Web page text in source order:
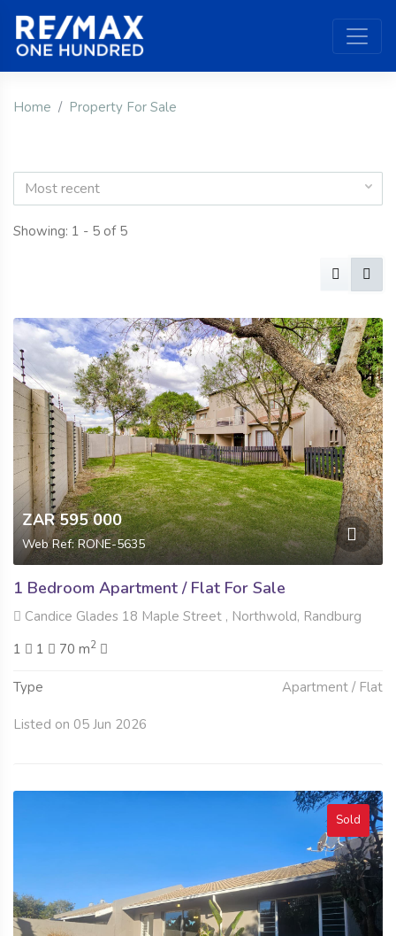
Home Property For Sale
Most recent
Showing: 1 - 5 of 5
ZAR 595 000
Web Ref: RONE-5635
1 Bedroom Apartment / Flat For Sale
Candice Glades 18 Maple Street , Northwold, Randburg
1
1 70 m2
Type Apartment / Flat
Listed on 05 Jun 2026
Sold